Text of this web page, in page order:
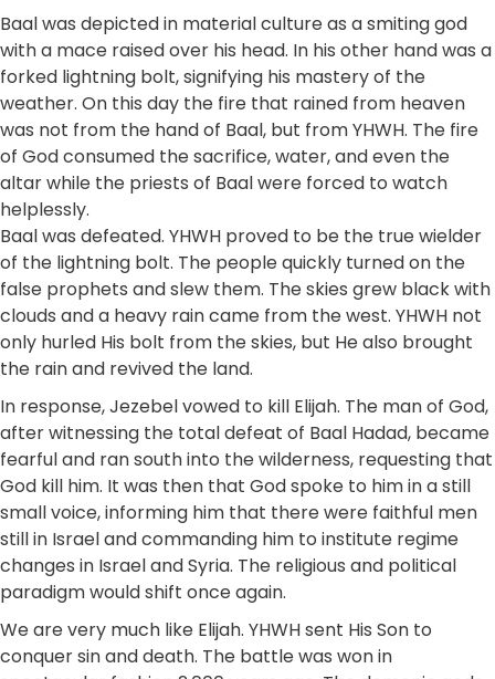
Baal was depicted in material culture as a smiting god
with a mace raised over his head. In his other hand was a
forked lightning bolt, signifying his mastery of the
weather. On this day the fire that rained from heaven
was not from the hand of Baal, but from YHWH. The fire
of God consumed the sacrifice, water, and even the
altar while the priests of Baal were forced to watch
helplessly.
Baal was defeated. YHWH proved to be the true wielder
of the lightning bolt. The people quickly turned on the
false prophets and slew them. The skies grew black with
clouds and a heavy rain came from the west. YHWH not
only hurled His bolt from the skies, but He also brought
the rain and revived the land.
In response, Jezebel vowed to kill Elijah. The man of God,
after witnessing the total defeat of Baal Hadad, became
fearful and ran south into the wilderness, requesting that
God kill him. It was then that God spoke to him in a still
small voice, informing him that there were faithful men
still in Israel and commanding him to institute regime
changes in Israel and Syria. The religious and political
paradigm would shift once again.
We are very much like Elijah. YHWH sent His Son to
conquer sin and death. The battle was won in